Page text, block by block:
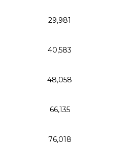
29,981
40,583
48,058
66,135
76,018